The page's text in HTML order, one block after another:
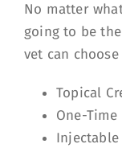
No matter
going to be
vet can
Topical
One-